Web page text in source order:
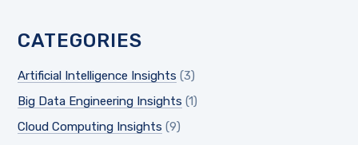
CATEGORIES
Artificial Intelligence Insights (3)
Big Data Engineering Insights (1)
Cloud Computing Insights (9)